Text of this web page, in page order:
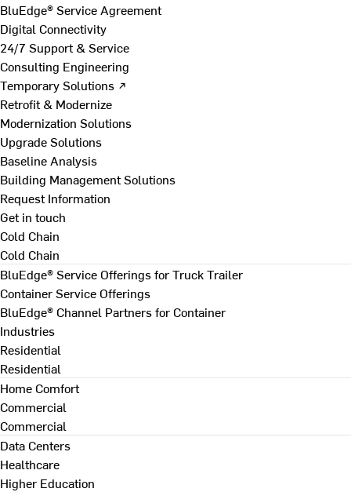
BluEdge® Service Agreement
Digital Connectivity
24/7 Support & Service
Consulting Engineering
Temporary Solutions ↗
Retrofit & Modernize
Modernization Solutions
Upgrade Solutions
Baseline Analysis
Building Management Solutions
Request Information
Get in touch
Cold Chain
Cold Chain
BluEdge® Service Offerings for Truck Trailer
Container Service Offerings
BluEdge® Channel Partners for Container
Industries
Residential
Residential
Home Comfort
Commercial
Commercial
Data Centers
Healthcare
Higher Education